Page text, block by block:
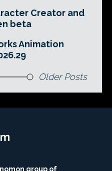
Creator and
beta
Animation
Older Posts
group of